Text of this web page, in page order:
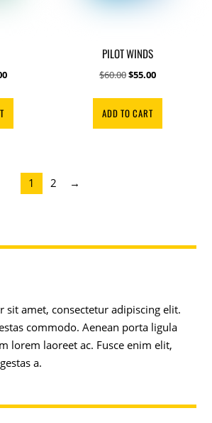
Current
$28.00.
PILOT WINDS
$60.00Original
was:
$60.00.
$55.00Current
$55.00.
ADD TO CART
1 2 →
sit amet, consectetur adipiscing elit.
commodo. Aenean porta ligula
lorem laoreet ac. Fusce enim elit,
a.